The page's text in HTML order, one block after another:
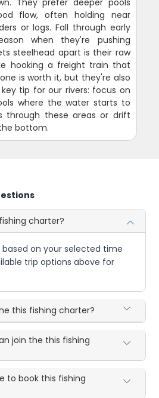
They prefer deeper pools
flow, often holding near
or logs. Fall through early
when they're pushing
steelhead apart is their raw
hooking a freight train that
is worth it, but they're also
tip for our rivers: focus on
where the water starts to
through these areas or drift
bottom.
charter?
based on your selected time
trip options above for
this fishing charter?
join the this fishing
to book this fishing